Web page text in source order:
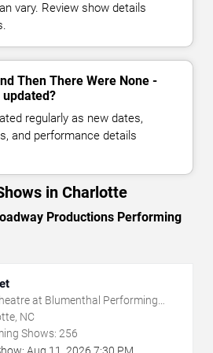
vary. Review show details
Then There Were None -
regularly as new dates,
and performance details
in Charlotte
Productions Performing
at Blumenthal Performing
NC
Shows: 256